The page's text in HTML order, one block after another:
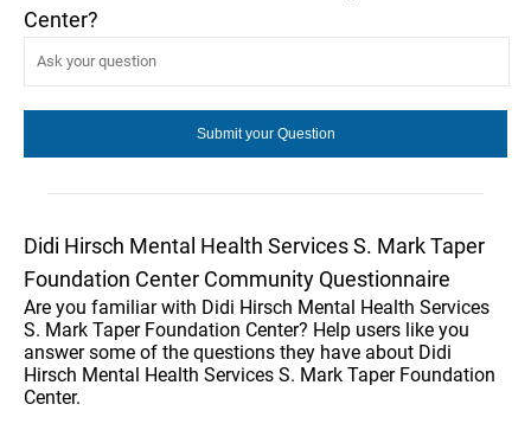
Center?
Didi Hirsch Mental Health Services S. Mark Taper
Foundation Center Community Questionnaire
Are you familiar with Didi Hirsch Mental Health Services
S. Mark Taper Foundation Center? Help users like you
answer some of the questions they have about Didi
Hirsch Mental Health Services S. Mark Taper Foundation
Center.